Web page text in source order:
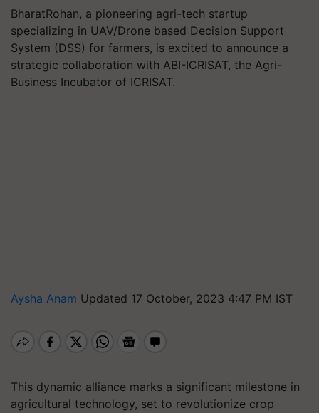
BharatRohan, a pioneering agri-tech startup
specializing in UAV/Drone based Decision Support
System (DSS) for farmers, is excited to announce a
strategic collaboration with ABI-ICRISAT, the Agri-
Business Incubator of ICRISAT.
Aysha Anam Updated 17 October, 2023 4:47 PM IST
This dynamic alliance marks a significant milestone in
agricultural technology, set to revolutionize crop